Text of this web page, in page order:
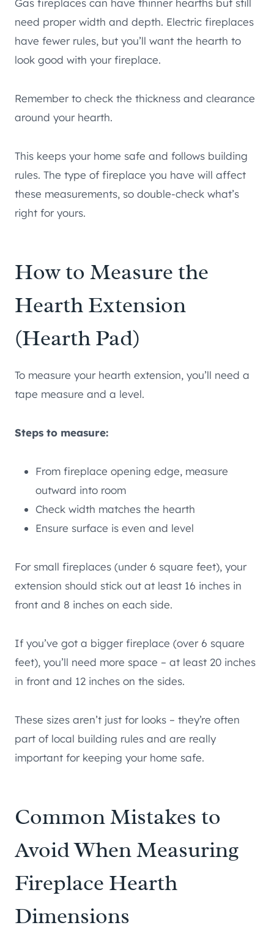
Gas fireplaces can have thinner hearths but still
need proper width and depth. Electric fireplaces
have fewer rules, but you’ll want the hearth to
look good with your fireplace.
Remember to check the thickness and clearance
around your hearth.
This keeps your home safe and follows building
rules. The type of fireplace you have will affect
these measurements, so double-check what’s
right for yours.
How to Measure the
Hearth Extension
(Hearth Pad)
To measure your hearth extension, you’ll need a
tape measure and a level.
Steps to measure:
From fireplace opening edge, measure
outward into room
Check width matches the hearth
Ensure surface is even and level
For small fireplaces (under 6 square feet), your
extension should stick out at least 16 inches in
front and 8 inches on each side.
If you’ve got a bigger fireplace (over 6 square
feet), you’ll need more space – at least 20 inches
in front and 12 inches on the sides.
These sizes aren’t just for looks – they’re often
part of local building rules and are really
important for keeping your home safe.
Common Mistakes to
Avoid When Measuring
Fireplace Hearth
Dimensions